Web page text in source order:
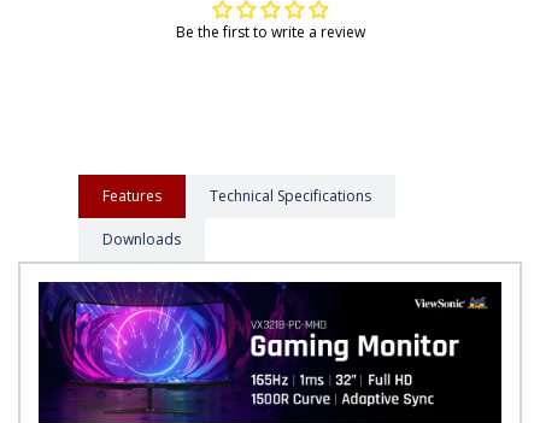
Be the first to write a review
Features Technical Specifications
Downloads